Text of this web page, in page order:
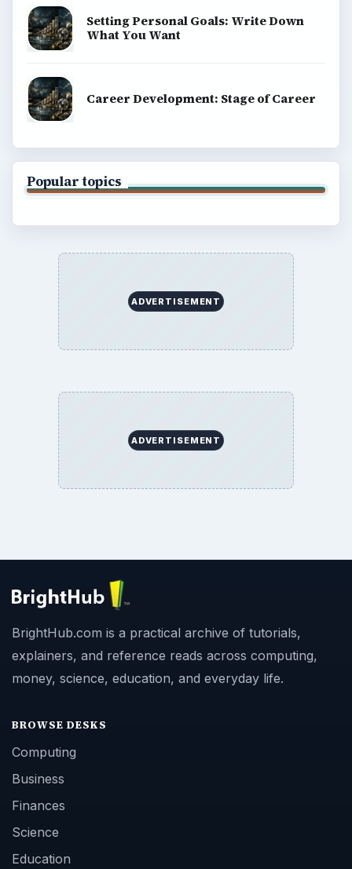
Setting Personal Goals: Write Down
What You Want
Career Development: Stage of Career
Popular topics
ADVERTISEMENT
ADVERTISEMENT
BrightHub.com is a practical archive of tutorials,
explainers, and reference reads across computing,
money, science, education, and everyday life.
BROWSE DESKS
Computing
Business
Finances
Science
Education